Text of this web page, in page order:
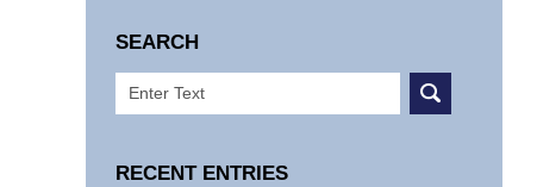
SEARCH
Search
RECENT ENTRIES